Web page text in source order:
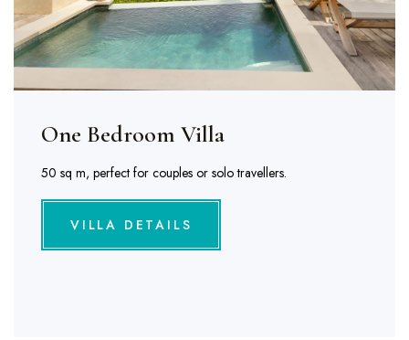
One Bedroom Villa
50 sq m, perfect for couples or solo travellers.
VILLA DETAILS